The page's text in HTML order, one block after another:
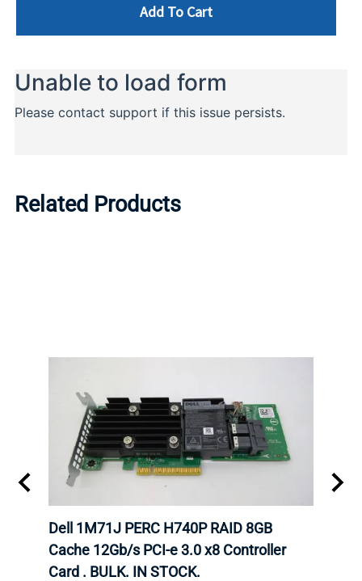
Add To Cart
Related Products
Dell 1M71J PERC H740P RAID 8GB
Cache 12Gb/s PCI-e 3.0 x8 Controller
Card . BULK. IN STOCK.